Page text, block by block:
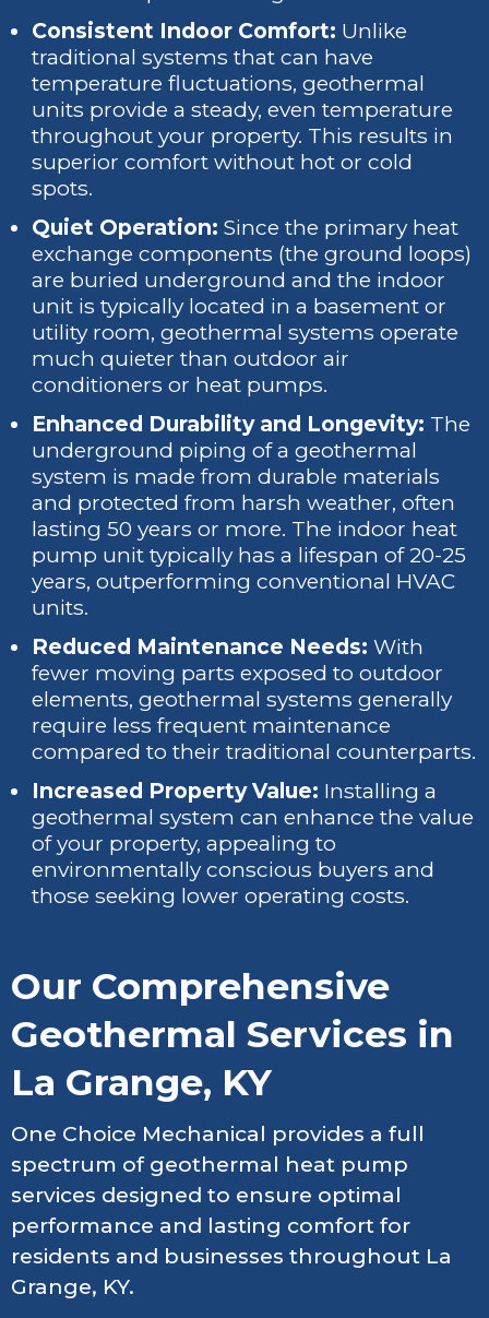
Consistent Indoor Comfort: Unlike
traditional systems that can have
temperature fluctuations, geothermal
units provide a steady, even temperature
throughout your property. This results in
superior comfort without hot or cold
spots.
Quiet Operation: Since the primary heat
exchange components (the ground loops)
are buried underground and the indoor
unit is typically located in a basement or
utility room, geothermal systems operate
much quieter than outdoor air
conditioners or heat pumps.
Enhanced Durability and Longevity: The
underground piping of a geothermal
system is made from durable materials
and protected from harsh weather, often
lasting 50 years or more. The indoor heat
pump unit typically has a lifespan of 20-25
years, outperforming conventional HVAC
units.
Reduced Maintenance Needs: With
fewer moving parts exposed to outdoor
elements, geothermal systems generally
require less frequent maintenance
compared to their traditional counterparts.
Increased Property Value: Installing a
geothermal system can enhance the value
of your property, appealing to
environmentally conscious buyers and
those seeking lower operating costs.
Our Comprehensive
Geothermal Services in
La Grange, KY
One Choice Mechanical provides a full
spectrum of geothermal heat pump
services designed to ensure optimal
performance and lasting comfort for
residents and businesses throughout La
Grange, KY.